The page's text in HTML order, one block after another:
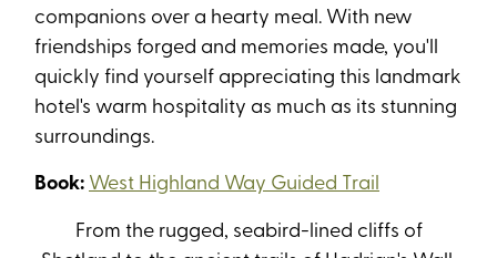
companions over a hearty meal. With new
friendships forged and memories made, you'll
quickly find yourself appreciating this landmark
hotel's warm hospitality as much as its stunning
surroundings.
Book: West Highland Way Guided Trail
From the rugged, seabird-lined cliffs of